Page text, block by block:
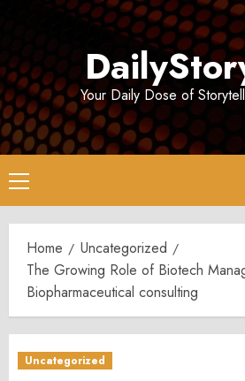
Your Daily Dose of
Primary
Menu
Home
Uncategorized
The Growing Role of Biotech
Biopharmaceutical consulting
Uncategorized